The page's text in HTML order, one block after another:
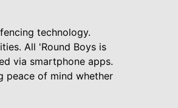
technology.
All 'Round Boys is
via smartphone apps.
peace of mind whether